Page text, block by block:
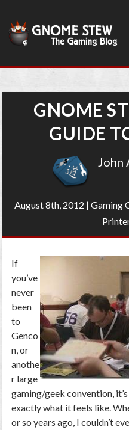
GNOME
GUIDE
John
August 8th, 2012 | Gaming
If
you’ve
never
been
to
Genco
n, or
anothe
r large
gaming/geek convention,
exactly what it feels like.
or so years ago, I couldn’t